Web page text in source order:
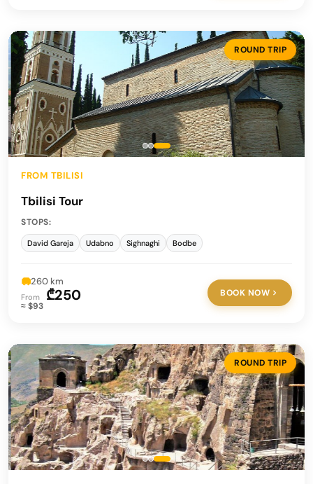
ROUND TRIP
FROM TBILISI
Tbilisi Tour
STOPS:
David Gareja Udabno Sighnaghi Bodbe
260 km
From ₾250
≈ $93
BOOK NOW
ROUND TRIP